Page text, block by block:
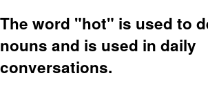
The word "hot" is used to
nouns and is used in daily
conversations.